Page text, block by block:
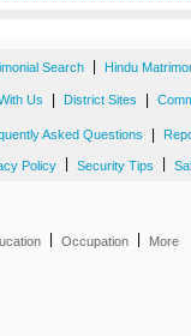
Search Hindu
Us District Sites
Asked Questions
Policy Security Tips
Occupation More